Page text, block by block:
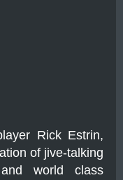
Rick Estrin,
of jive-talking
world class